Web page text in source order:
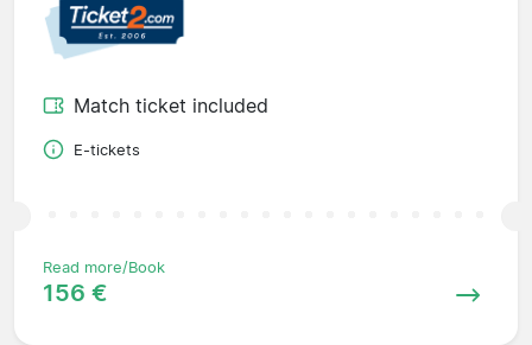
Match ticket included
E-tickets
Read more/Book
156 €